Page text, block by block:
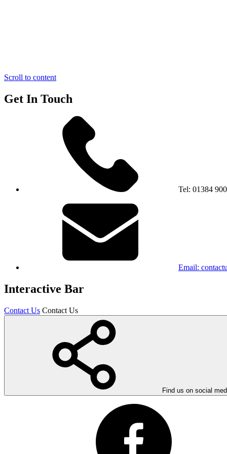
Scroll to content
Get In Touch
Tel: 01384
Email:
Interactive Bar
Contact Us Contact Us
Find us on social